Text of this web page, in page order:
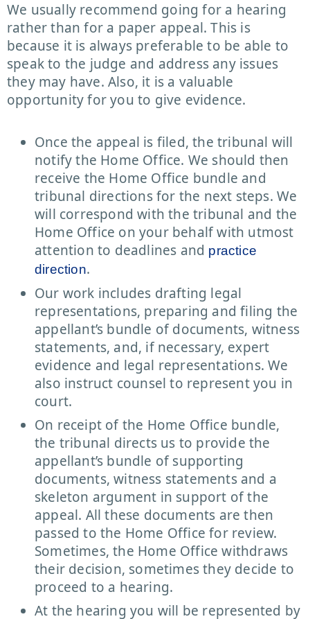
We usually recommend going for a hearing
rather than for a paper appeal. This is
because it is always preferable to be able to
speak to the judge and address any issues
they may have. Also, it is a valuable
opportunity for you to give evidence.
Once the appeal is filed, the tribunal will
notify the Home Office. We should then
receive the Home Office bundle and
tribunal directions for the next steps. We
will correspond with the tribunal and the
Home Office on your behalf with utmost
attention to deadlines and practice
direction.
Our work includes drafting legal
representations, preparing and filing the
appellant’s bundle of documents, witness
statements, and, if necessary, expert
evidence and legal representations. We
also instruct counsel to represent you in
court.
On receipt of the Home Office bundle,
the tribunal directs us to provide the
appellant’s bundle of supporting
documents, witness statements and a
skeleton argument in support of the
appeal. All these documents are then
passed to the Home Office for review.
Sometimes, the Home Office withdraws
their decision, sometimes they decide to
proceed to a hearing.
At the hearing you will be represented by